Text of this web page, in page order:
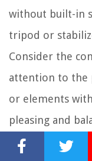
without built-in
tripod or
Consider the
attention to the
or elements
pleasing and
lines or points